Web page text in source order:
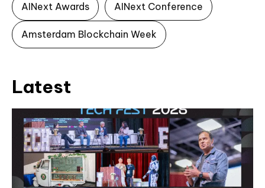
AINext Awards AINext Conference
Amsterdam Blockchain Week
Latest